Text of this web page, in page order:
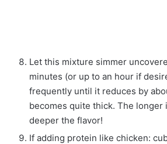
Let this mixture simmer
minutes (or up to an hour if
frequently until it reduces by
becomes quite thick. The longer
deeper the flavor!
If adding protein like chicken: